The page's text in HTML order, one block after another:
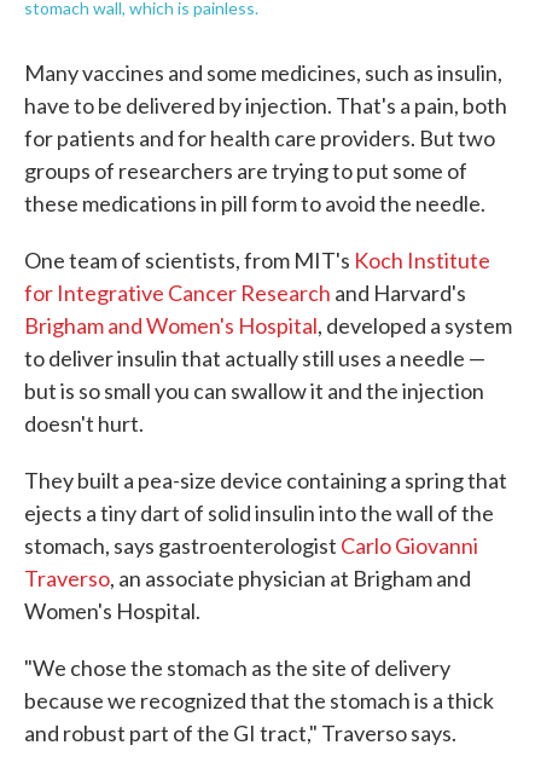
stomach wall, which is painless.
Many vaccines and some medicines, such as insulin,
have to be delivered by injection. That's a pain, both
for patients and for health care providers. But two
groups of researchers are trying to put some of
these medications in pill form to avoid the needle.
One team of scientists, from MIT's Koch Institute
for Integrative Cancer Research and Harvard's
Brigham and Women's Hospital, developed a system
to deliver insulin that actually still uses a needle —
but is so small you can swallow it and the injection
doesn't hurt.
They built a pea-size device containing a spring that
ejects a tiny dart of solid insulin into the wall of the
stomach, says gastroenterologist Carlo Giovanni
Traverso, an associate physician at Brigham and
Women's Hospital.
"We chose the stomach as the site of delivery
because we recognized that the stomach is a thick
and robust part of the GI tract," Traverso says.